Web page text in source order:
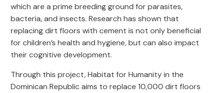
which are a prime breeding ground for parasites,
bacteria, and insects. Research has shown that
replacing dirt floors with cement is not only beneficial
for children’s health and hygiene, but can also impact
their cognitive development.
Through this project, Habitat for Humanity in the
Dominican Republic aims to replace 10,000 dirt floors